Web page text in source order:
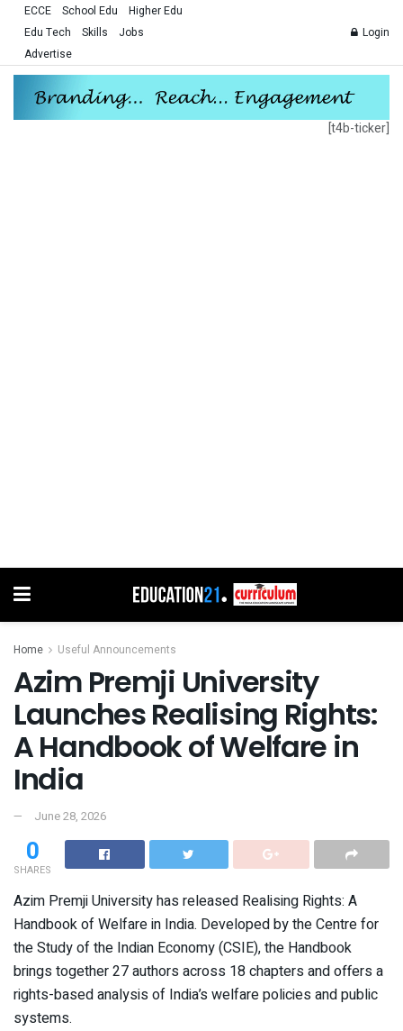
ECCE School Edu
Higher Edu
Edu Tech
Skills
Jobs
Advertise
Login
[t4b-ticker]
Home Useful Announcements
Azim Premji University
Launches Realising Rights:
A Handbook of Welfare in
India
June 28, 2026
0
SHARES
Azim Premji University has released Realising Rights: A
Handbook of Welfare in India. Developed by the Centre for
the Study of the Indian Economy (CSIE), the Handbook
brings together 27 authors across 18 chapters and offers a
rights-based analysis of India’s welfare policies and public
systems.